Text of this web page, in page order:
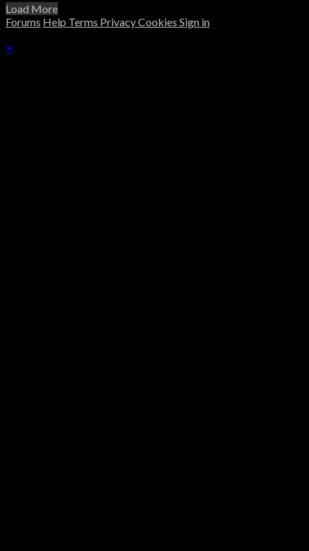
Load More
Forums Help Terms PrivacyCookies Sign in
×